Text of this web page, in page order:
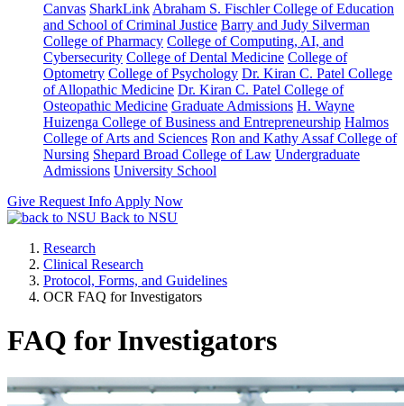
Canvas SharkLink Abraham S. Fischler College of Education
and School of Criminal Justice Barry and Judy Silverman
College of Pharmacy College of Computing, AI, and
Cybersecurity College of Dental Medicine College of
Optometry College of Psychology Dr. Kiran C. Patel College
of Allopathic Medicine Dr. Kiran C. Patel College of
Osteopathic Medicine Graduate Admissions H. Wayne
Huizenga College of Business and Entrepreneurship Halmos
College of Arts and Sciences Ron and Kathy Assaf College of
Nursing Shepard Broad College of Law Undergraduate
Admissions University School
Give Request Info Apply Now
Back to NSU
Research
Clinical Research
Protocol, Forms, and Guidelines
OCR FAQ for Investigators
FAQ for Investigators